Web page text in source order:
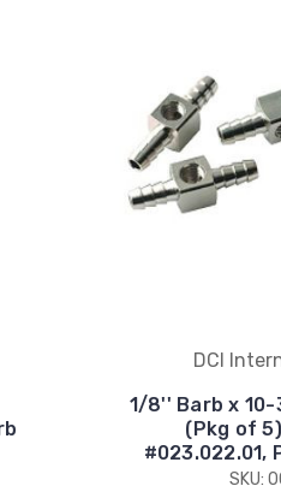
DCI
1/8'' Barb x
(Pkg of
#023.022.01,
SKU: